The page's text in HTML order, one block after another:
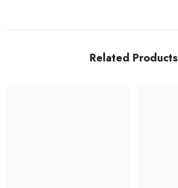
Related Products